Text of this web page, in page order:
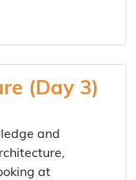
(Day 3)
and
at